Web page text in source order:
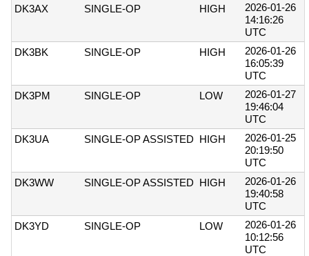
DK3AX
SINGLE-OP HIGH
2026-01-26
14:16:26
UTC
DK3BK
SINGLE-OP HIGH
2026-01-26
16:05:39
UTC
DK3PM
SINGLE-OP LOW
2026-01-27
19:46:04
UTC
DK3UA
SINGLE-OP ASSISTED HIGH
2026-01-25
20:19:50
UTC
DK3WW
SINGLE-OP ASSISTED HIGH
2026-01-26
19:40:58
UTC
DK3YD
SINGLE-OP LOW
2026-01-26
10:12:56
UTC